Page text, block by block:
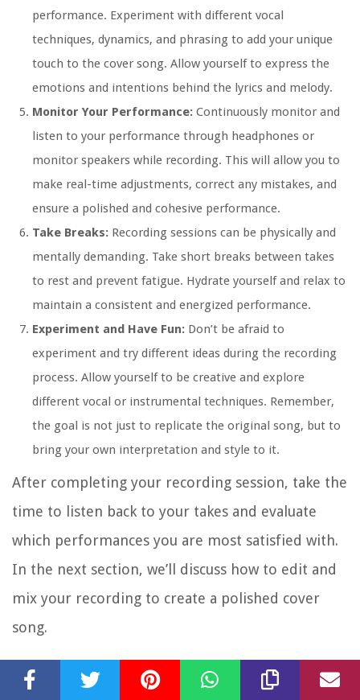
performance. Experiment with different vocal
techniques, dynamics, and phrasing to add your unique
touch to the cover song. Allow yourself to express the
emotions and intentions behind the lyrics and melody.
Monitor Your Performance: Continuously monitor and
listen to your performance through headphones or
monitor speakers while recording. This will allow you to
make real-time adjustments, correct any mistakes, and
ensure a polished and cohesive performance.
Take Breaks: Recording sessions can be physically and
mentally demanding. Take short breaks between takes
to rest and prevent fatigue. Hydrate yourself and relax to
maintain a consistent and energized performance.
Experiment and Have Fun: Don’t be afraid to
experiment and try different ideas during the recording
process. Allow yourself to be creative and explore
different vocal or instrumental techniques. Remember,
the goal is not just to replicate the original song, but to
bring your own interpretation and style to it.
After completing your recording session, take the
time to listen back to your takes and evaluate
which performances you are most satisfied with.
In the next section, we’ll discuss how to edit and
mix your recording to create a polished cover
song.